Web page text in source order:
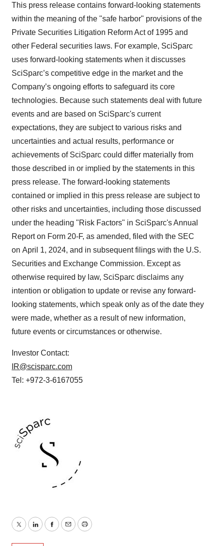
This press release contains forward-looking statements
within the meaning of the "safe harbor" provisions of the
Private Securities Litigation Reform Act of 1995 and
other Federal securities laws. For example, SciSparc
uses forward-looking statements when it discusses
SciSparc’s competitive edge in the market and the
Company’s ongoing efforts to safeguard its core
technologies. Because such statements deal with future
events and are based on SciSparc's current
expectations, they are subject to various risks and
uncertainties and actual results, performance or
achievements of SciSparc could differ materially from
those described in or implied by the statements in this
press release. The forward-looking statements
contained or implied in this press release are subject to
other risks and uncertainties, including those discussed
under the heading "Risk Factors" in SciSparc's Annual
Report on Form 20-F, as amended, filed with the SEC
on April 1, 2024, and in subsequent filings with the U.S.
Securities and Exchange Commission. Except as
otherwise required by law, SciSparc disclaims any
intention or obligation to update or revise any forward-
looking statements, which speak only as of the date they
were made, whether as a result of new information,
future events or circumstances or otherwise.
Investor Contact:
IR@scisparc.com
Tel: +972-3-6167055
TwitterLinkedInFacebook
EmailPrint